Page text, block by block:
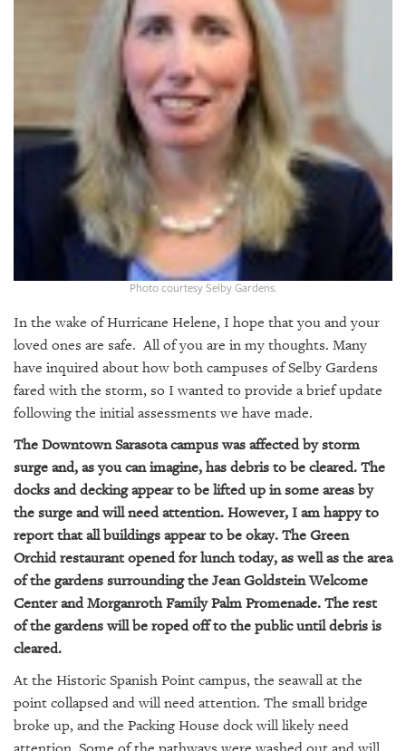
PLATFORMS
CONTACT
Photo courtesy Selby Gardens.
In the wake of Hurricane Helene, I hope that you and your
loved ones are safe. All of you are in my thoughts. Many
have inquired about how both campuses of Selby Gardens
fared with the storm, so I wanted to provide a brief update
following the initial assessments we have made.
The Downtown Sarasota campus was affected by storm
surge and, as you can imagine, has debris to be cleared. The
docks and decking appear to be lifted up in some areas by
the surge and will need attention. However, I am happy to
report that all buildings appear to be okay. The Green
Orchidrestaurant opened for lunch today, as well as the area
of the gardens surrounding the Jean Goldstein Welcome
Center and Morganroth Family Palm Promenade. The rest
of the gardens will be roped off to the public until debris is
cleared.
At the Historic Spanish Point campus, the seawall at the
point collapsed and will need attention. The small bridge
broke up, and the Packing House dock will likely need